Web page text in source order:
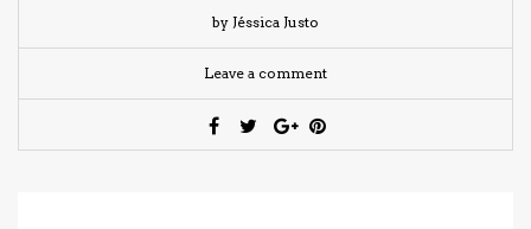
by Jéssica Justo
Leave a comment